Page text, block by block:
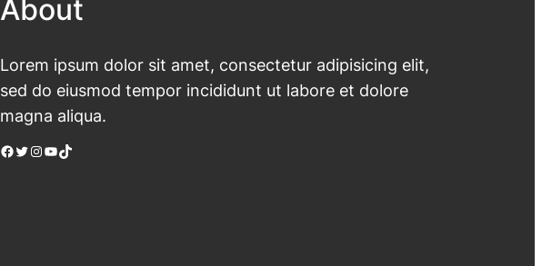
About
Lorem ipsum dolor sit amet, consectetur adipisicing elit,
sed do eiusmod tempor incididunt ut labore et dolore
magna aliqua.
Facebook Twitter Instagram YouTube TikTok